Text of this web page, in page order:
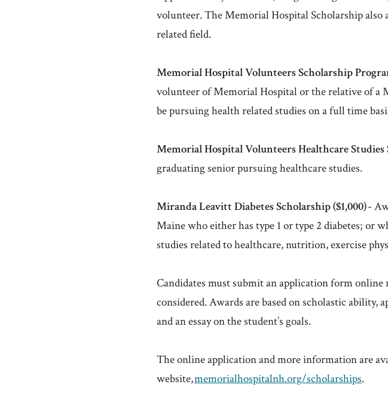
volunteer. The Memorial Hospital Scholarship also
related field.
Memorial Hospital Volunteers Scholarship
volunteer of Memorial Hospital or the relative of a
be pursuing health related studies on a full time
Memorial Hospital Volunteers Healthcare Studies
graduating senior pursuing healthcare studies.
MirandaLeavitt Diabetes Scholarship ($1,000)-
Maine who either has type 1 or type 2 diabetes;
studies related to healthcare, nutrition, exercise
Candidates must submit an application form
considered. Awards are based on scholastic ability,
and an essay on the student’s goals.
The online application and more information are
website,memorialhospitalnh.org/scholarships.